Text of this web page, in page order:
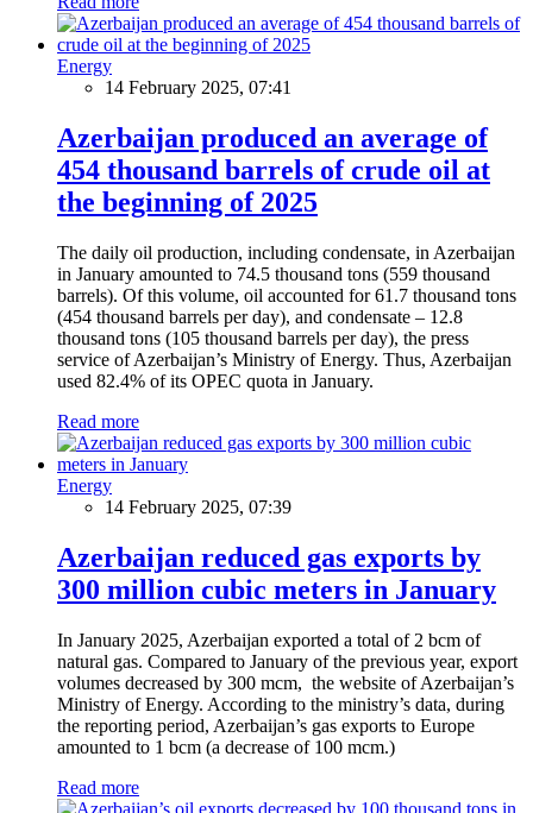
Energy
14 February 2025, 07:41
Azerbaijan produced an average of
454 thousand barrels of crude oil at
the beginning of 2025
The daily oil production, including condensate, in Azerbaijan
in January amounted to 74.5 thousand tons (559 thousand
barrels). Of this volume, oil accounted for 61.7 thousand tons
(454 thousand barrels per day), and condensate – 12.8
thousand tons (105 thousand barrels per day), the press
service of Azerbaijan’s Ministry of Energy. Thus, Azerbaijan
used 82.4% of its OPEC quota in January.
Read more
Energy
14 February 2025, 07:39
Azerbaijan reduced gas exports by
300 million cubic meters in January
In January 2025, Azerbaijan exported a total of 2 bcm of
natural gas. Compared to January of the previous year, export
volumes decreased by 300 mcm, the website of Azerbaijan’s
Ministry of Energy. According to the ministry’s data, during
the reporting period, Azerbaijan’s gas exports to Europe
amounted to 1 bcm (a decrease of 100 mcm.)
Read more